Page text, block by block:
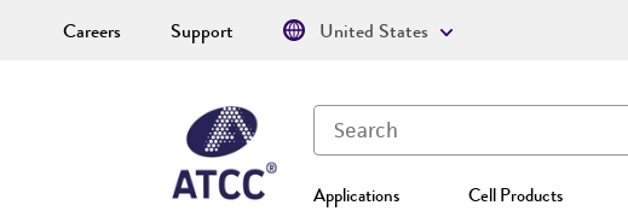
Applications Cell Products
Careers Support United States